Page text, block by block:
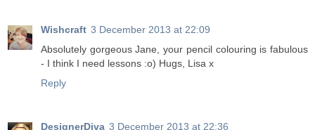
Wishcraft 3 December 2013 at 22:09
Absolutely gorgeous Jane, your pencil colouring is fabulous
- I think I need lessons :o) Hugs, Lisa x
Reply
DesignerDiva 3 December 2013 at 22:36